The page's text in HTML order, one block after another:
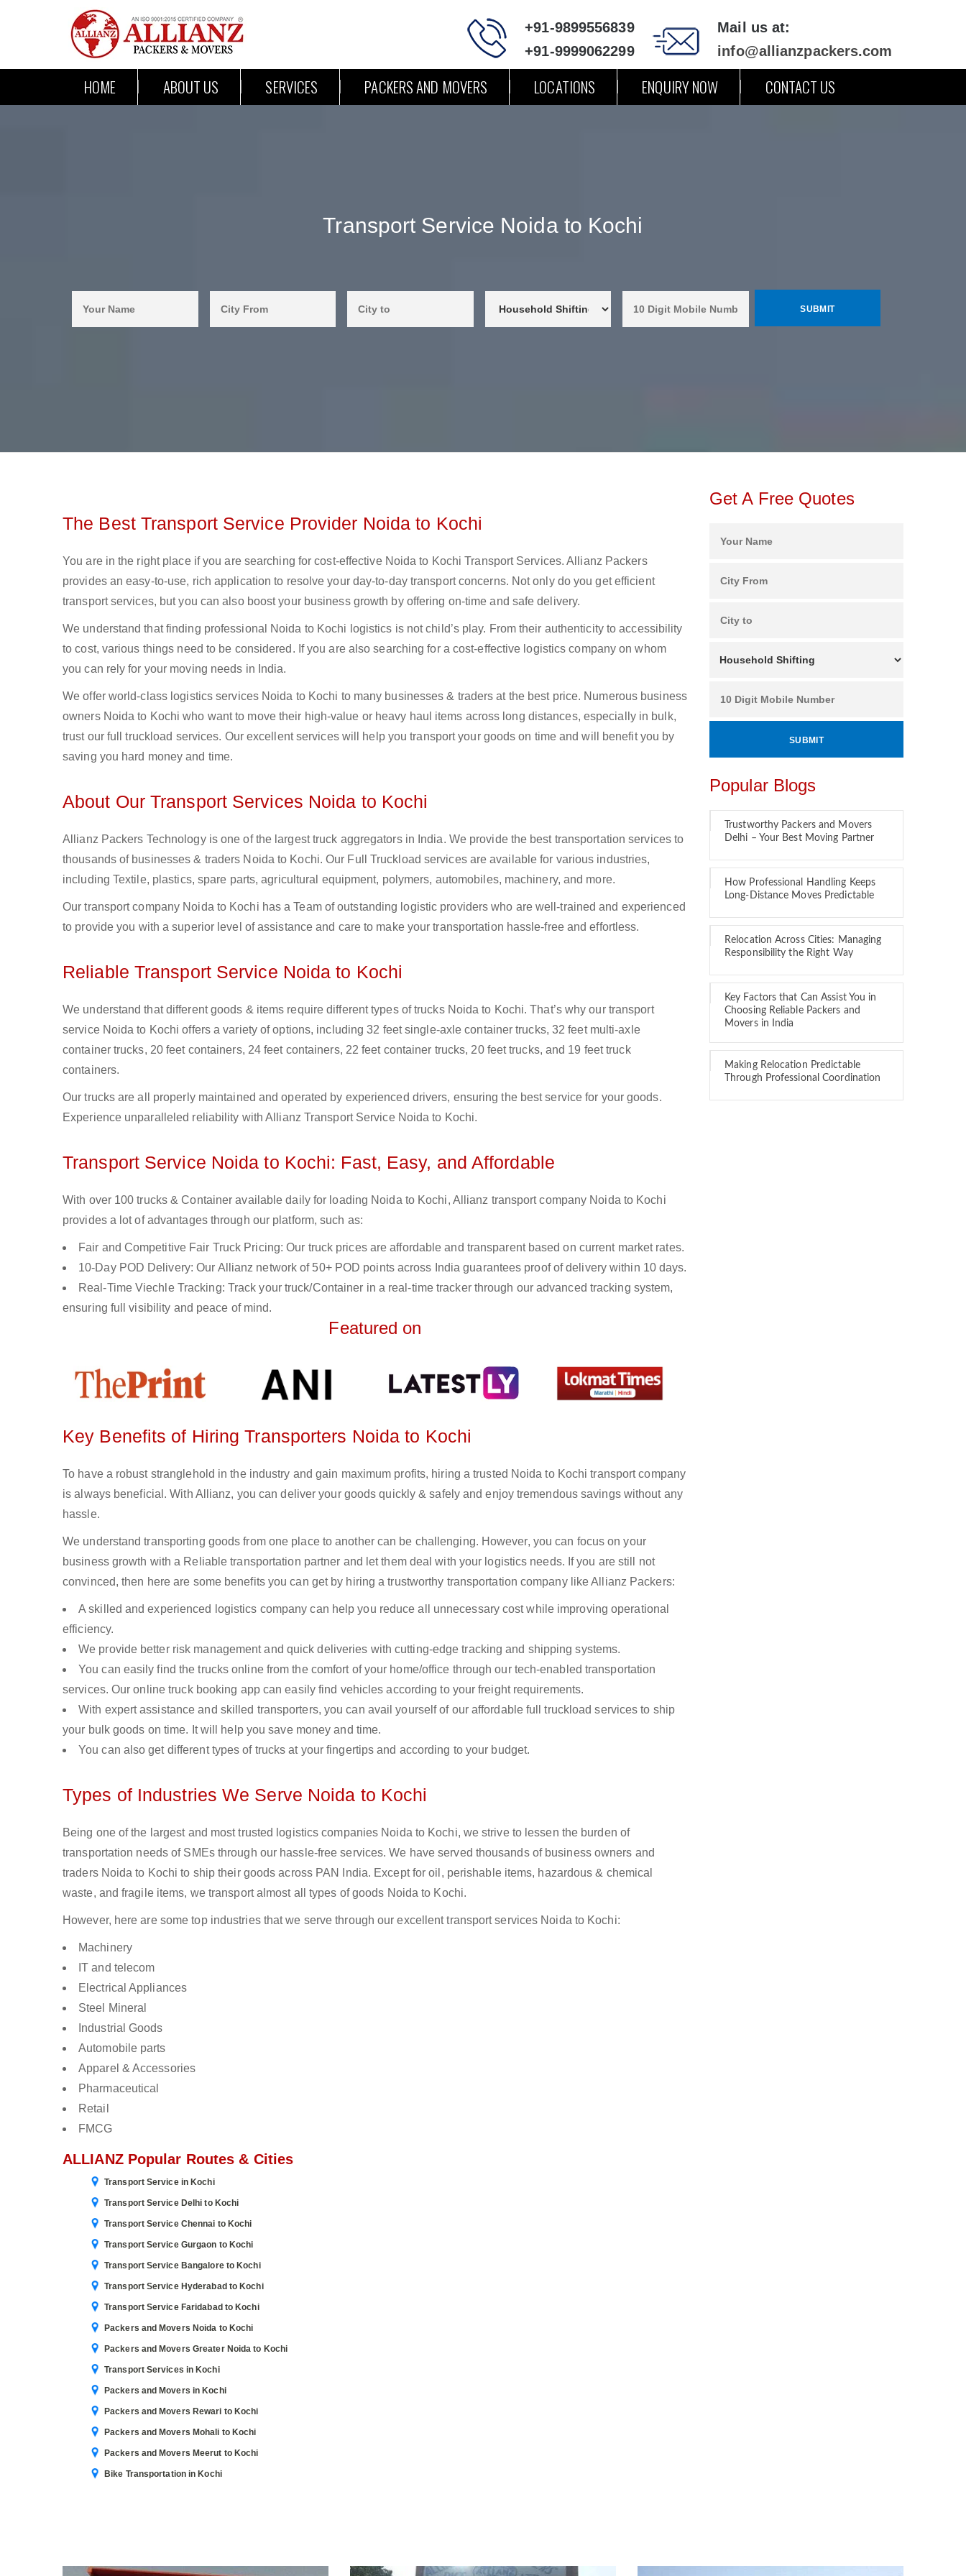
+91-9899556839
+91-9999062299
Mail us at:
info@allianzpackers.com
HOME ABOUT US SERVICES PACKERS AND MOVERS LOCATIONS ENQUIRY NOW CONTACT US
Transport Service Noida to Kochi
The Best Transport Service Provider Noida to Kochi
You are in the right place if you are searching for cost-effective Noida to Kochi Transport Services. Allianz Packers
provides an easy-to-use, rich application to resolve your day-to-day transport concerns. Not only do you get efficient
transport services, but you can also boost your business growth by offering on-time and safe delivery.
We understand that finding professional Noida to Kochi logistics is not child’s play. From their authenticity to accessibility
to cost, various things need to be considered. If you are also searching for a cost-effective logistics company on whom
you can rely for your moving needs in India.
We offer world-class logistics services Noida to Kochi to many businesses & traders at the best price. Numerous business
owners Noida to Kochi who want to move their high-value or heavy haul items across long distances, especially in bulk,
trust our full truckload services. Our excellent services will help you transport your goods on time and will benefit you by
saving you hard money and time.
About Our Transport Services Noida to Kochi
Allianz Packers Technology is one of the largest truck aggregators in India. We provide the best transportation services to
thousands of businesses & traders Noida to Kochi. Our Full Truckload services are available for various industries,
including Textile, plastics, spare parts, agricultural equipment, polymers, automobiles, machinery, and more.
Our transport company Noida to Kochi has a Team of outstanding logistic providers who are well-trained and experienced
to provide you with a superior level of assistance and care to make your transportation hassle-free and effortless.
Reliable Transport Service Noida to Kochi
We understand that different goods & items require different types of trucks Noida to Kochi. That’s why our transport
service Noida to Kochi offers a variety of options, including 32 feet single-axle container trucks, 32 feet multi-axle
container trucks, 20 feet containers, 24 feet containers, 22 feet container trucks, 20 feet trucks, and 19 feet truck
containers.
Our trucks are all properly maintained and operated by experienced drivers, ensuring the best service for your goods.
Experience unparalleled reliability with Allianz Transport Service Noida to Kochi.
Transport Service Noida to Kochi: Fast, Easy, and Affordable
With over 100 trucks & Container available daily for loading Noida to Kochi, Allianz transport company Noida to Kochi
provides a lot of advantages through our platform, such as:
Fair and Competitive Fair Truck Pricing: Our truck prices are affordable and transparent based on current market rates.
10-Day POD Delivery: Our Allianz network of 50+ POD points across India guarantees proof of delivery within 10 days.
Real-Time Viechle Tracking: Track your truck/Container in a real-time tracker through our advanced tracking system,
ensuring full visibility and peace of mind.
Featured on
Key Benefits of Hiring Transporters Noida to Kochi
To have a robust stranglehold in the industry and gain maximum profits, hiring a trusted Noida to Kochi transport company
is always beneficial. With Allianz, you can deliver your goods quickly & safely and enjoy tremendous savings without any
hassle.
We understand transporting goods from one place to another can be challenging. However, you can focus on your
business growth with a Reliable transportation partner and let them deal with your logistics needs. If you are still not
convinced, then here are some benefits you can get by hiring a trustworthy transportation company like Allianz Packers:
A skilled and experienced logistics company can help you reduce all unnecessary cost while improving operational
efficiency.
We provide better risk management and quick deliveries with cutting-edge tracking and shipping systems.
You can easily find the trucks online from the comfort of your home/office through our tech-enabled transportation
services. Our online truck booking app can easily find vehicles according to your freight requirements.
With expert assistance and skilled transporters, you can avail yourself of our affordable full truckload services to ship
your bulk goods on time. It will help you save money and time.
You can also get different types of trucks at your fingertips and according to your budget.
Types of Industries We Serve Noida to Kochi
Being one of the largest and most trusted logistics companies Noida to Kochi, we strive to lessen the burden of
transportation needs of SMEs through our hassle-free services. We have served thousands of business owners and
traders Noida to Kochi to ship their goods across PAN India. Except for oil, perishable items, hazardous & chemical
waste, and fragile items, we transport almost all types of goods Noida to Kochi.
However, here are some top industries that we serve through our excellent transport services Noida to Kochi:
Machinery
IT and telecom
Electrical Appliances
Steel Mineral
Industrial Goods
Automobile parts
Apparel & Accessories
Pharmaceutical
Retail
FMCG
ALLIANZ Popular Routes & Cities
Transport Service in Kochi
Transport Service Delhi to Kochi
Transport Service Chennai to Kochi
Transport Service Gurgaon to Kochi
Transport Service Bangalore to Kochi
Transport Service Hyderabad to Kochi
Transport Service Faridabad to Kochi
Packers and Movers Noida to Kochi
Packers and Movers Greater Noida to Kochi
Transport Services in Kochi
Packers and Movers in Kochi
Packers and Movers Rewari to Kochi
Packers and Movers Mohali to Kochi
Packers and Movers Meerut to Kochi
Bike Transportation in Kochi
Get A Free Quotes
Popular Blogs
Trustworthy Packers and Movers
Delhi – Your Best Moving Partner
How Professional Handling Keeps
Long-Distance Moves Predictable
Relocation Across Cities: Managing
Responsibility the Right Way
Key Factors that Can Assist You in
Choosing Reliable Packers and
Movers in India
Making Relocation Predictable
Through Professional Coordination